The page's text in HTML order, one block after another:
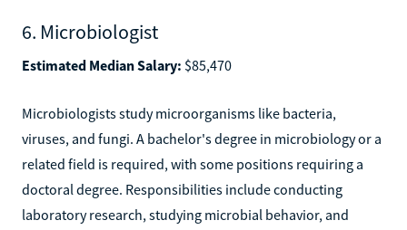
6. Microbiologist
Estimated Median Salary: $85,470
Microbiologists study microorganisms like bacteria,
viruses, and fungi. A bachelor's degree in microbiology or a
related field is required, with some positions requiring a
doctoral degree. Responsibilities include conducting
laboratory research, studying microbial behavior, and